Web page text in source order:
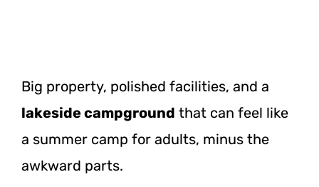
Big property, polished facilities, and a
lakeside campground that can feel like
a summer camp for adults, minus the
awkward parts.